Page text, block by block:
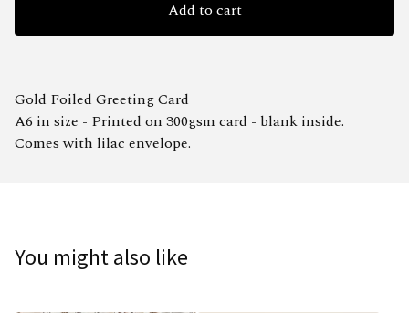
Add to cart
Gold Foiled Greeting Card
A6 in size - Printed on 300gsm card - blank inside.
Comes with lilac envelope.
You might also like